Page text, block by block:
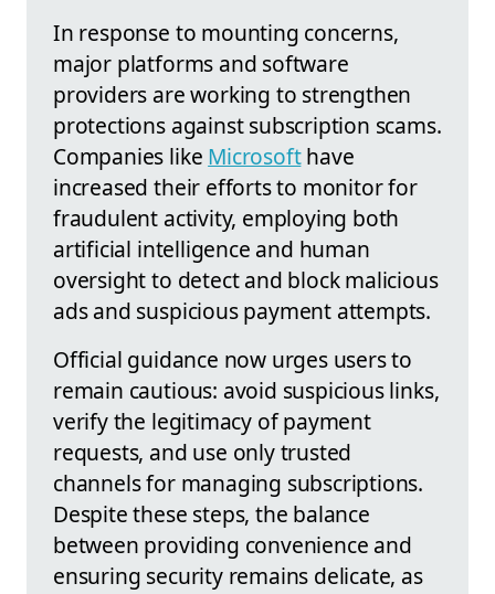
In response to mounting concerns,
major platforms and software
providers are working to strengthen
protections against subscription scams.
Companies like Microsofthave
increased their efforts to monitor for
fraudulent activity, employing both
artificial intelligence and human
oversight to detect and block malicious
ads and suspicious payment attempts.
Official guidance now urges users to
remain cautious: avoid suspicious links,
verify the legitimacy of payment
requests, and use only trusted
channels for managing subscriptions.
Despite these steps, the balance
between providing convenience and
ensuring security remains delicate, as